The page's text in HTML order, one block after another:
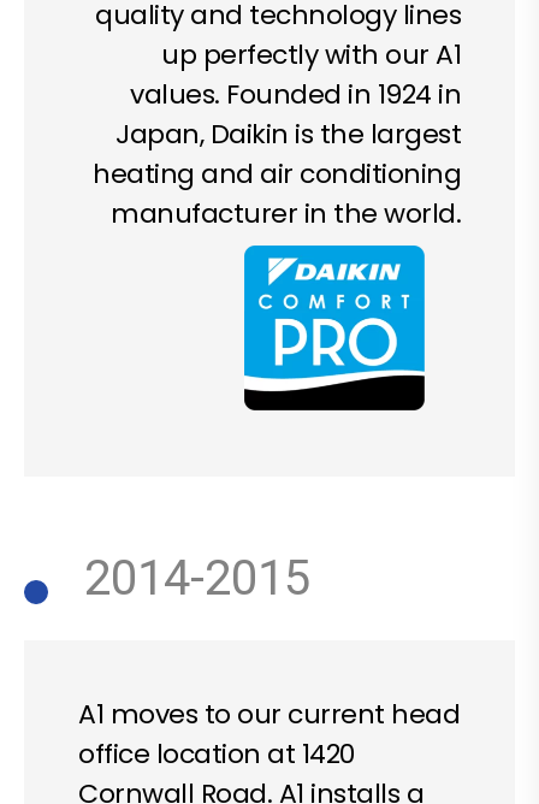
quality and technology lines
up perfectly with our A1
values. Founded in 1924 in
Japan, Daikin is the largest
heating and air conditioning
manufacturer in the world.
A1 moves to our current head
office location at 1420
Cornwall Road. A1 installs a
2014-2015